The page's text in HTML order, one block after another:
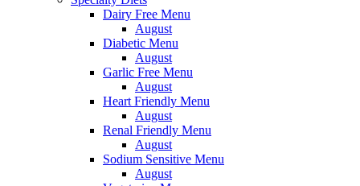
Dairy Free Menu
August
Diabetic Menu
August
Garlic Free Menu
August
Heart Friendly Menu
August
Renal Friendly Menu
August
Sodium Sensitive Menu
August